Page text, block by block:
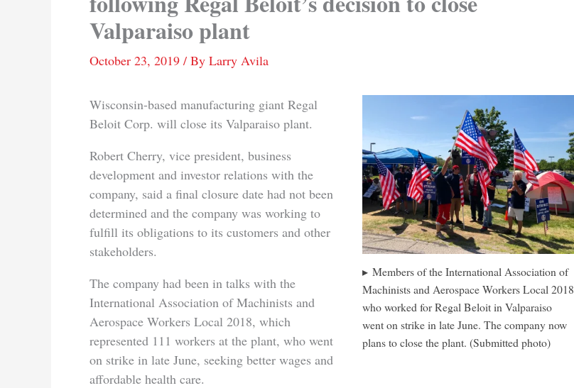
Valparaiso plant
October 23, 2019 / By Larry Avila
Members of the International Association of
Machinists and Aerospace Workers Local 2018
who worked for Regal Beloit in Valparaiso
went on strike in late June. The company now
plans to close the plant. (Submitted photo)
Wisconsin-based manufacturing giant Regal
Beloit Corp. will close its Valparaiso plant.
Robert Cherry, vice president, business
development and investor relations with the
company, said a final closure date had not been
determined and the company was working to
fulfill its obligations to its customers and other
stakeholders.
The company had been in talks with the
International Association of Machinists and
Aerospace Workers Local 2018, which
represented 111 workers at the plant, who went
on strike in late June, seeking better wages and
affordable health care.